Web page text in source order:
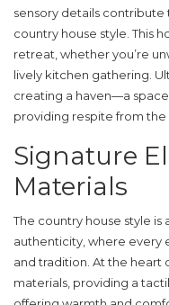
sensory details
country house style . This
retreat, whether you’re
lively kitchen gathering.
creating a haven—a
providing respite from the
Signature
Materials
The country house style is
authenticity, where every
and tradition. At the heart
materials, providing a